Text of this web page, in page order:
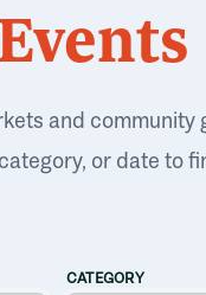
and
or date to
CATEGORY